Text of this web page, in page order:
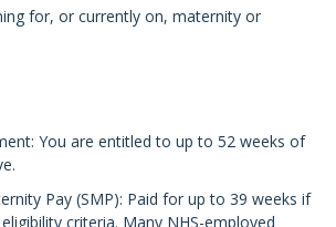
for, or currently on, maternity or
You are entitled to up to 52 weeks of
Pay (SMP): Paid for up to 39 weeks if
criteria. Many NHS-employed